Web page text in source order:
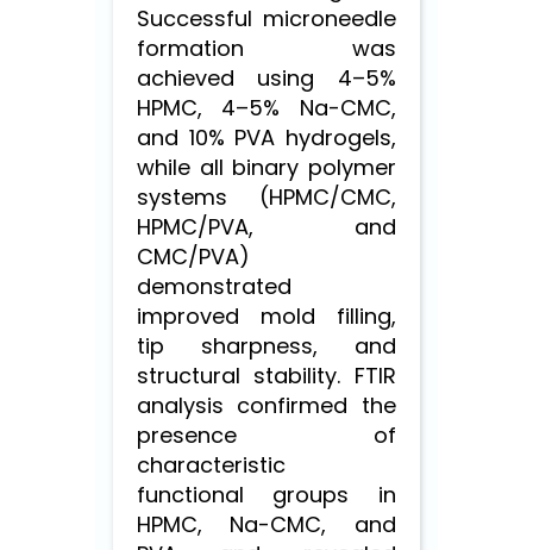
Successful microneedle
formation was
achieved using 4–5%
HPMC, 4–5% Na-CMC,
and 10% PVA hydrogels,
while all binary polymer
systems (HPMC/CMC,
HPMC/PVA, and
CMC/PVA)
demonstrated
improved mold filling,
tip sharpness, and
structural stability. FTIR
analysis confirmed the
presence of
characteristic
functional groups in
HPMC, Na-CMC, and